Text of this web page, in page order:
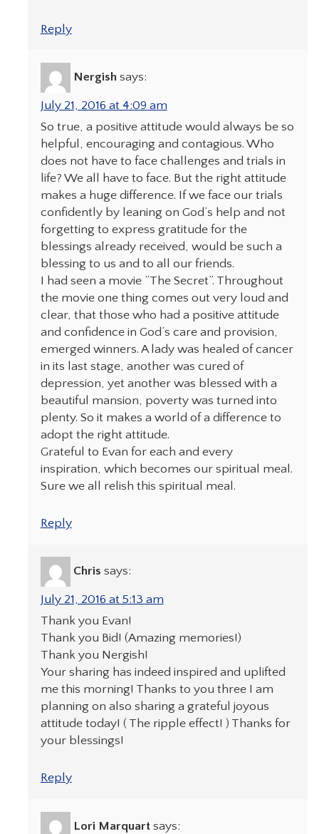
Reply
Nergish says:
July 21, 2016 at 4:09 am
So true, a positive attitude would always be so
helpful, encouraging and contagious. Who
does not have to face challenges and trials in
life? We all have to face. But the right attitude
makes a huge difference. If we face our trials
confidently by leaning on God’s help and not
forgetting to express gratitude for the
blessings already received, would be such a
blessing to us and to all our friends.
I had seen a movie “The Secret”. Throughout
the movie one thing comes out very loud and
clear, that those who had a positive attitude
and confidence in God’s care and provision,
emerged winners. A lady was healed of cancer
in its last stage, another was cured of
depression, yet another was blessed with a
beautiful mansion, poverty was turned into
plenty. So it makes a world of a difference to
adopt the right attitude.
Grateful to Evan for each and every
inspiration, which becomes our spiritual meal.
Sure we all relish this spiritual meal.
Reply
Chris says:
July 21, 2016 at 5:13 am
Thank you Evan!
Thank you Bid! (Amazing memories!)
Thank you Nergish!
Your sharing has indeed inspired and uplifted
me this morning! Thanks to you three I am
planning on also sharing a grateful joyous
attitude today! ( The ripple effect! ) Thanks for
your blessings!
Reply
Lori Marquart says: